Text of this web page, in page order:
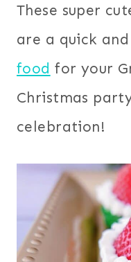
These super
are a quick
food for your
Christmas
celebration!